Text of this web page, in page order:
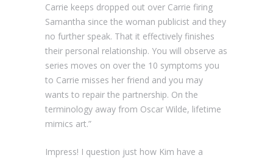
Carrie keeps dropped out over Carrie firing
Samantha since the woman publicist and they
no further speak. That it effectively finishes
their personal relationship. You will observe as
series moves on over the 10 symptoms you
to Carrie misses her friend and you may
wants to repair the partnership. On the
terminology away from Oscar Wilde, lifetime
mimics art.”
Impress! I question just how Kim have a